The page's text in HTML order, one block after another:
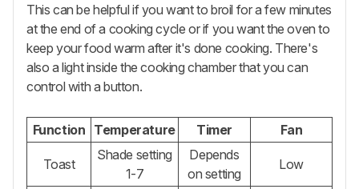
This can be helpful if you want to broil for a few minutes
at the end of a cooking cycle or if you want the oven to
keep your food warm after it's done cooking. There's
also a light inside the cooking chamber that you can
control with a button.
Function Temperature Timer Fan
Toast
Shade setting
1-7
Depends
on setting
Low